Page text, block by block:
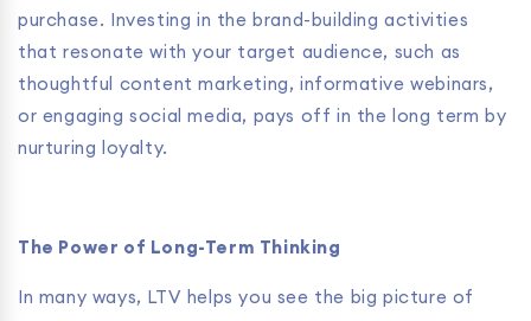
purchase. Investing in the brand-building activities
that resonate with your target audience, such as
thoughtful content marketing, informative webinars,
or engaging social media, pays off in the long term by
nurturing loyalty.
The Power of Long-Term Thinking
In many ways, LTV helps you see the big picture of